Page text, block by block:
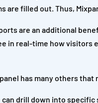
are filled out. Thus,
are an additional
in real-time how
has many others
can drill down into